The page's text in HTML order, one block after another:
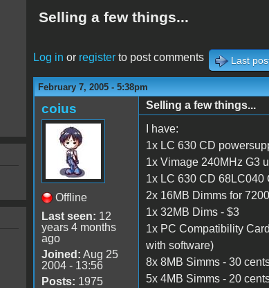
Selling a few things...
Log in or registerto post comments Last
February 7, 2005 - 5:38pm
coius
Offline
Last seen: 12
years 4 months
ago
Joined: Aug 25
2004 - 13:56
Posts: 1975
Selling a few things...
I have:
1x LC 630 CD
1x Vimage 240MHz G3
1x LC 630 CD 68LC040
2x 16MB Dimms for
1x 32MB Dims - $3
1x PC Compatibility
with software)
8x 8MB Simms - 30 cents
5x 4MB Simms - 20 cents